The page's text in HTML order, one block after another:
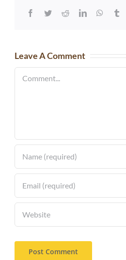
Facebook
TwitterRedditLinkedIn
Leave A Comment